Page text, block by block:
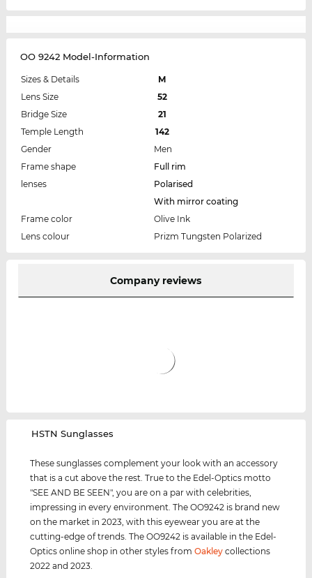
OO 9242 Model-Information
Sizes & Details
M
Lens Size
52
Bridge Size
21
Temple Length
142
Gender
Men
Frame shape
Full rim
lenses
Polarised
With mirror coating
Frame color
Olive Ink
Lens colour
Prizm Tungsten Polarized
Company reviews
‌HSTN Sunglasses
These sunglasses complement your look with an accessory
that is a cut above the rest. True to the Edel-Optics motto
"SEE AND BE SEEN", you are on a par with celebrities,
impressing in every environment. The OO9242 is brand new
on the market in 2023, with this eyewear you are at the
cutting-edge of trends. The OO9242 is available in the Edel-
Optics online shop in other styles fromOakley collections
2022 and 2023.